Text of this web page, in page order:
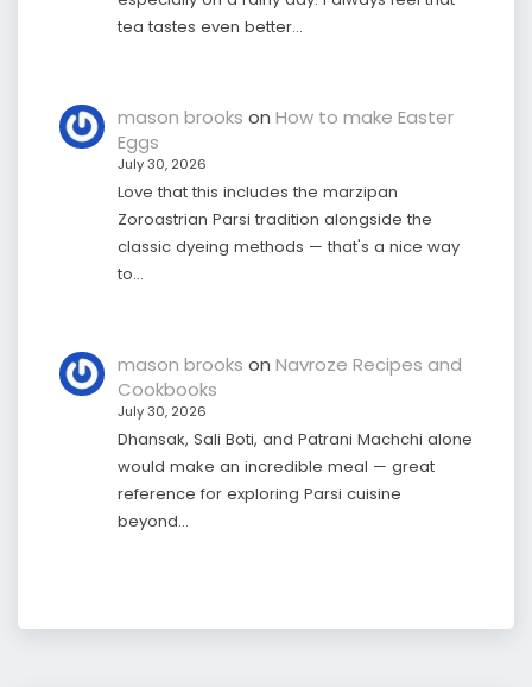
tea tastes even better…
mason brooks on How to make Easter
Eggs
July 30, 2026
Love that this includes the marzipan
Zoroastrian Parsi tradition alongside the
classic dyeing methods — that's a nice way
to…
mason brooks on Navroze Recipes and
Cookbooks
July 30, 2026
Dhansak, Sali Boti, and Patrani Machchi alone
would make an incredible meal — great
reference for exploring Parsi cuisine
beyond…